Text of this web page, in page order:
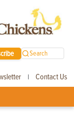
Search
| Contact Us